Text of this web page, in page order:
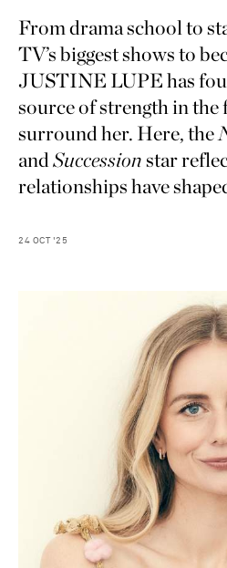
From drama school to
TV’s biggest shows to
JUSTINE LUPE has
source of strength in
surround her. Here, the
and Successionstar
relationships have
24 OCT'25